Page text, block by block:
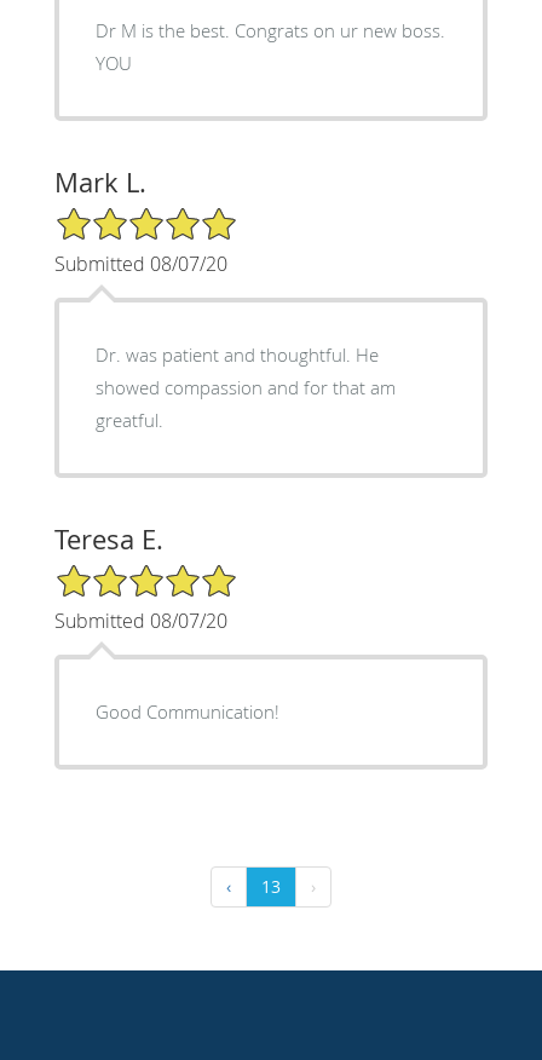
Dr M is the best. Congrats on ur new boss.
YOU
Mark L.
5/5 Star Rating
Submitted 08/07/20
Dr. was patient and thoughtful. He
showed compassion and for that am
greatful.
Teresa E.
5/5 Star Rating
Submitted 08/07/20
Good Communication!
‹ 13 ›